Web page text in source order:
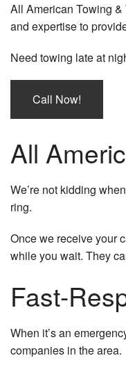
All American Towing &
and expertise to
Need towing late at
Call Now!
All
We’re not kidding
ring.
Once we receive your
while you wait. They
Fast-
When it’s an
companies in the area.